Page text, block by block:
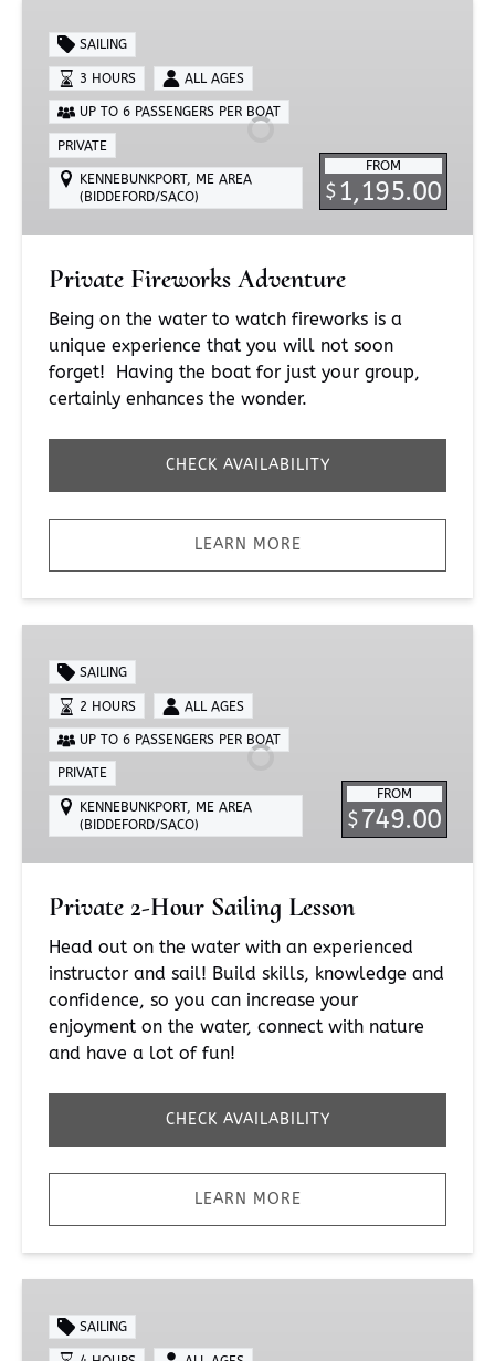
Fireworks
Adventure
FROM
$1,195.00
SAILING
3 HOURS ALL AGES
UP TO 6 PASSENGERS PER BOAT
PRIVATE
KENNEBUNKPORT, ME AREA
(BIDDEFORD/SACO)
Private Fireworks Adventure
Being on the water to watch fireworks is a
unique experience that you will not soon
forget! Having the boat for just your group,
certainly enhances the wonder.
CHECK AVAILABILITY
LEARN MORE
Hour
Sailing
Lesson
FROM
$749.00
SAILING
2 HOURS ALL AGES
UP TO 6 PASSENGERS PER BOAT
PRIVATE
KENNEBUNKPORT, ME AREA
(BIDDEFORD/SACO)
Private 2-Hour Sailing Lesson
Head out on the water with an experienced
instructor and sail! Build skills, knowledge and
confidence, so you can increase your
enjoyment on the water, connect with nature
and have a lot of fun!
CHECK AVAILABILITY
LEARN MORE
Hour
SAILING